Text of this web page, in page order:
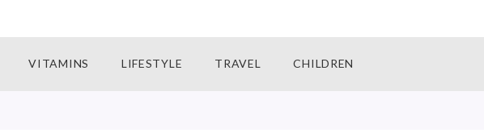
VITAMINS LIFESTYLE TRAVEL CHILDREN